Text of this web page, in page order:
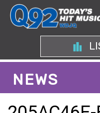
NEWS